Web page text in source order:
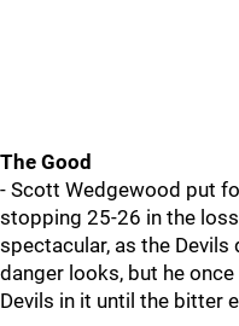
The Good
- Scott Wedgewood put
stopping 25-26 in the
spectacular, as the
danger looks, but he
Devils in it until the bitter